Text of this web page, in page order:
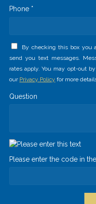
Phone *
By checking this box you
send you text messages.
rates apply. You may opt-out
our Privacy Policy for more
Question
Please enter the code in